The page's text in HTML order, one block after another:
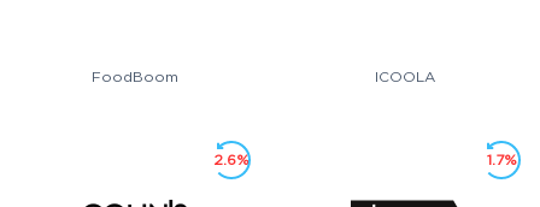
FoodBoom ICOOLA
2.6% 1.7%